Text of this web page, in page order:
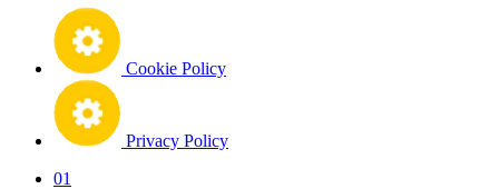
Cookie Policy
Privacy Policy
01